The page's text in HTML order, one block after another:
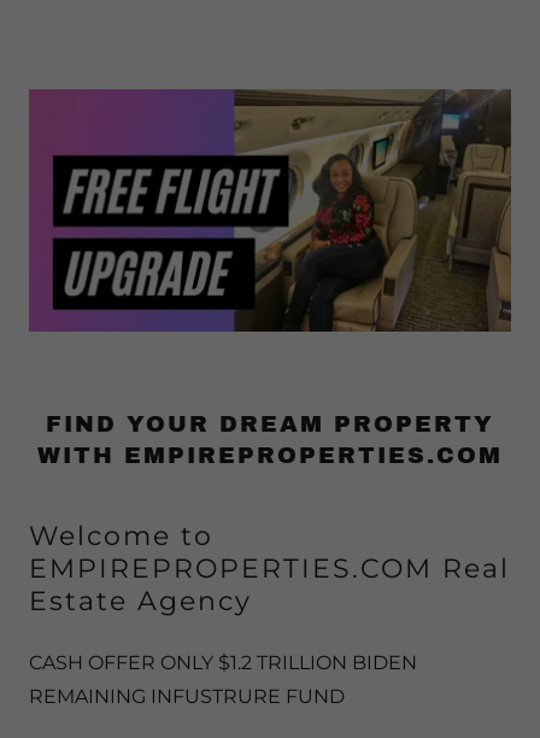
FIND YOUR DREAM PROPERTY
WITH EMPIREPROPERTIES.COM
Welcome to
EMPIREPROPERTIES.COM Real
Estate Agency
CASH OFFER ONLY $1.2 TRILLION BIDEN
REMAINING INFUSTRURE FUND